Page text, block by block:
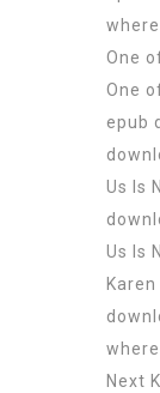
One
One
epub
Us Is
Us Is
Next